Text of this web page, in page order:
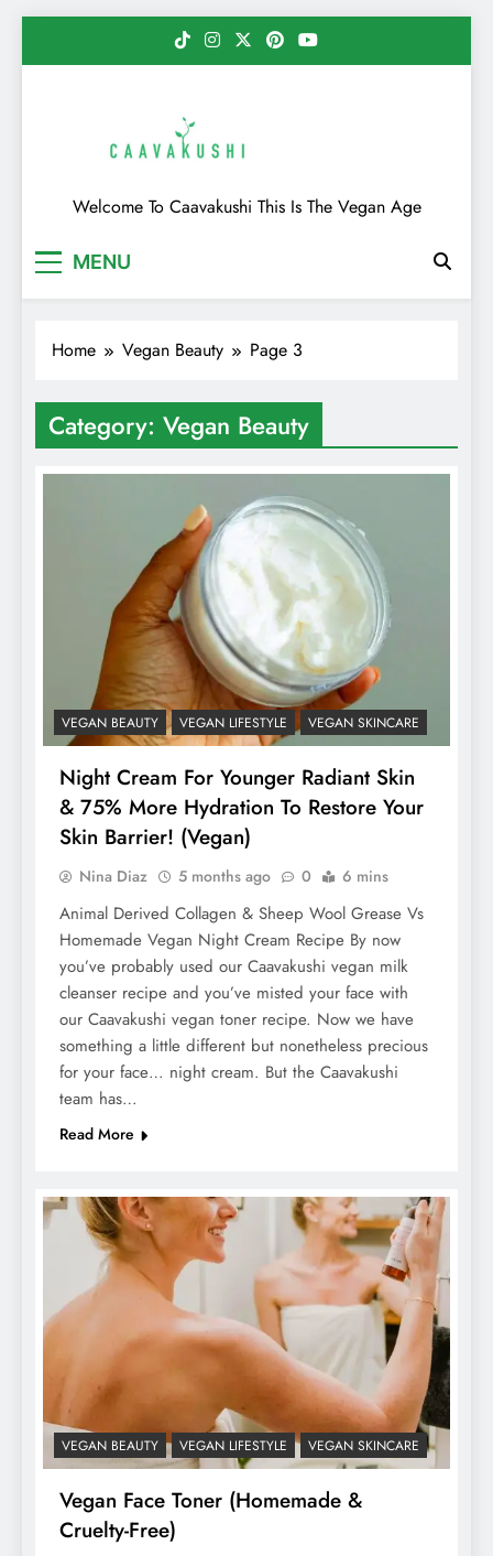
Caavakushi
Welcome To Caavakushi This Is The Vegan Age
MENU
Home Vegan Beauty Page 3
Category: Vegan Beauty
VEGAN BEAUTY VEGAN LIFESTYLE VEGAN SKINCARE
Night Cream For Younger Radiant Skin
& 75% More Hydration To Restore Your
Skin Barrier! (Vegan)
Nina Diaz 5 months ago 0 6 mins
Animal Derived Collagen & Sheep Wool Grease Vs
Homemade Vegan Night Cream Recipe By now
you’ve probably used our Caavakushi vegan milk
cleanser recipe and you’ve misted your face with
our Caavakushi vegan toner recipe. Now we have
something a little different but nonetheless precious
for your face… night cream. But the Caavakushi
team has…
Read More
VEGAN BEAUTY VEGAN LIFESTYLE VEGAN SKINCARE
Vegan Face Toner (Homemade &
Cruelty-Free)